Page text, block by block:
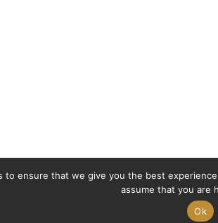
to ensure that we give you the best
assume that you are
Ok